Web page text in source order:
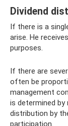
Dividend
If there is a
arise. He
purposes.
If there are
often be
management
is determined
distribution by
participation.